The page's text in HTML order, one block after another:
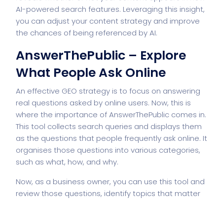
AI-powered search features. Leveraging this insight,
you can adjust your content strategy and improve
the chances of being referenced by AI.
AnswerThePublic – Explore
What People Ask Online
An effective GEO strategy is to focus on answering
real questions asked by online users. Now, this is
where the importance of AnswerThePublic comes in.
This tool collects search queries and displays them
as the questions that people frequently ask online. It
organises those questions into various categories,
such as what, how, and why.
Now, as a business owner, you can use this tool and
review those questions, identify topics that matter